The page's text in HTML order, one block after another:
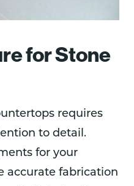
for Stone
requires
to detail.
for your
accurate fabrication